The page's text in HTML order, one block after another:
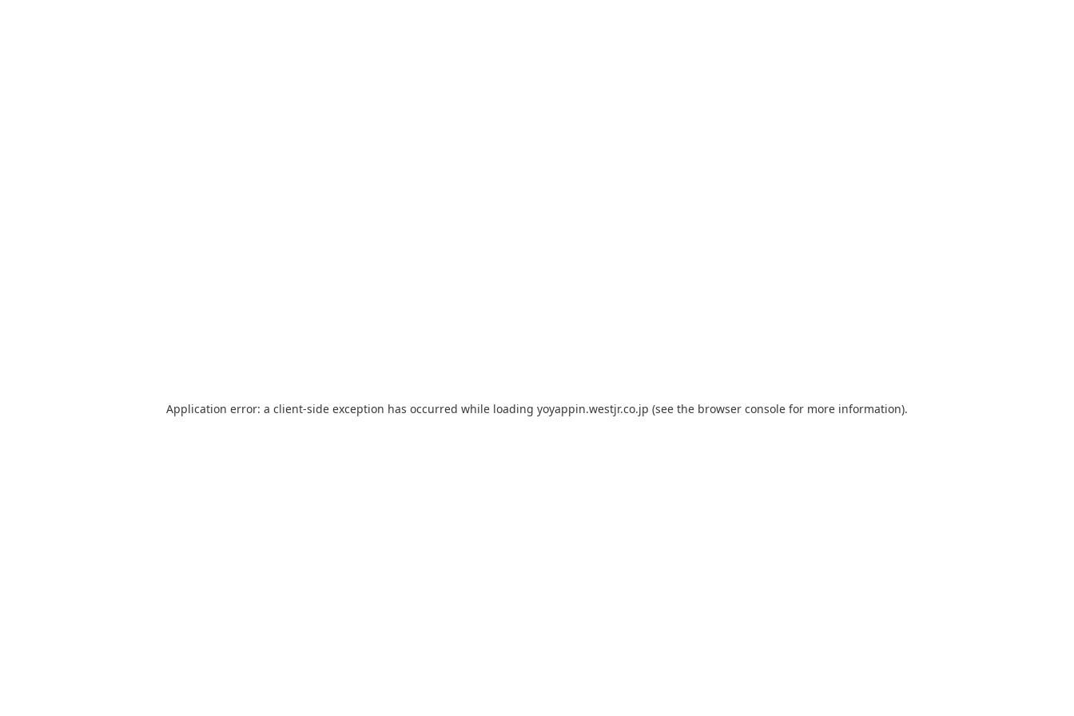
Application error: a client-side exception has occurred while loading yoyappin.westjr.co.jp (see the browser console for more information).